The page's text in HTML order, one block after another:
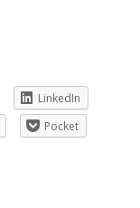
LinkedIn
Pocket